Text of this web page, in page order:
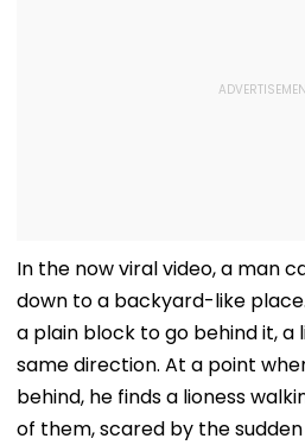
In the now viral video, a man
down to a backyard-like
a plain block to go behind it, a
same direction. At a point
behind, he finds a lioness
of them, scared by the